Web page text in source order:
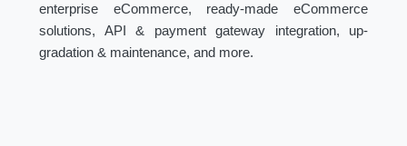
enterprise eCommerce, ready-made eCommerce
solutions, API & payment gateway integration, up-
gradation & maintenance, and more.